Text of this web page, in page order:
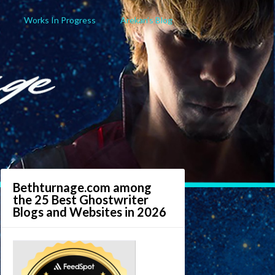
Works In Progress Arekan’s Blog
Bethturnage.com among
the 25 Best Ghostwriter
Blogs and Websites in 2026